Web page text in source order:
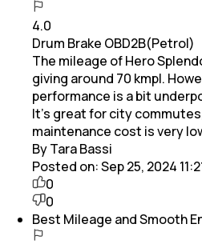
4.0
Drum Brake OBD2B(Petrol)
The mileage of Hero
giving around 70 kmpl.
performance is a bit
It’s great for city
maintenance cost is very
By Tara Bassi
Posted on:Sep 25, 2024
0
0
Best Mileage and Smooth